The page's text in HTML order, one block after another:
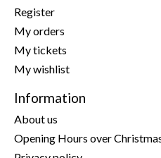
Register
My orders
My tickets
My wishlist
Information
About us
Opening Hours over